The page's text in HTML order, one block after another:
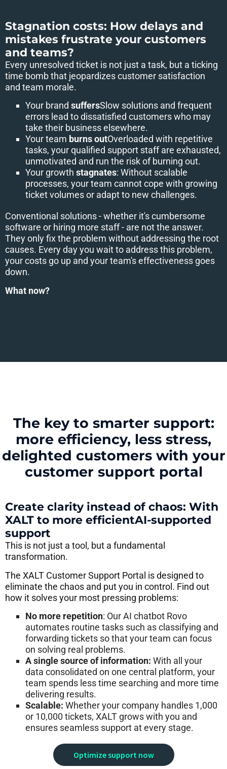
Stagnation costs: How delays and
mistakes frustrate your customers
and teams?
Every unresolved ticket is not just a task, but a ticking
time bomb that jeopardizes customer satisfaction
and team morale.
Your brand suffersSlow solutions and frequent
errors lead to dissatisfied customers who may
take their business elsewhere.
Your team burns outOverloaded with repetitive
tasks, your qualified support staff are exhausted,
unmotivated and run the risk of burning out.
Your growth stagnates: Without scalable
processes, your team cannot cope with growing
ticket volumes or adapt to new challenges.
Conventional solutions - whether it's cumbersome
software or hiring more staff - are not the answer.
They only fix the problem without addressing the root
causes. Every day you wait to address this problem,
your costs go up and your team's effectiveness goes
down.
What now?
The key to smarter support:
more efficiency, less stress,
delighted customers with your
customer support portal
Create clarity instead of chaos: With
XALT to more efficientAI-supported
support
This is not just a tool, but a fundamental
transformation.
The XALT Customer Support Portal is designed to
eliminate the chaos and put you in control. Find out
how it solves your most pressing problems:
No more repetition: Our AI chatbot Rovo
automates routine tasks such as classifying and
forwarding tickets so that your team can focus
on solving real problems.
A single source of information: With all your
data consolidated on one central platform, your
team spends less time searching and more time
delivering results.
Scalable: Whether your company handles 1,000
or 10,000 tickets, XALT grows with you and
ensures seamless support at every stage.
Optimize support now